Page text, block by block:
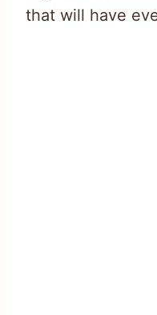
that will have